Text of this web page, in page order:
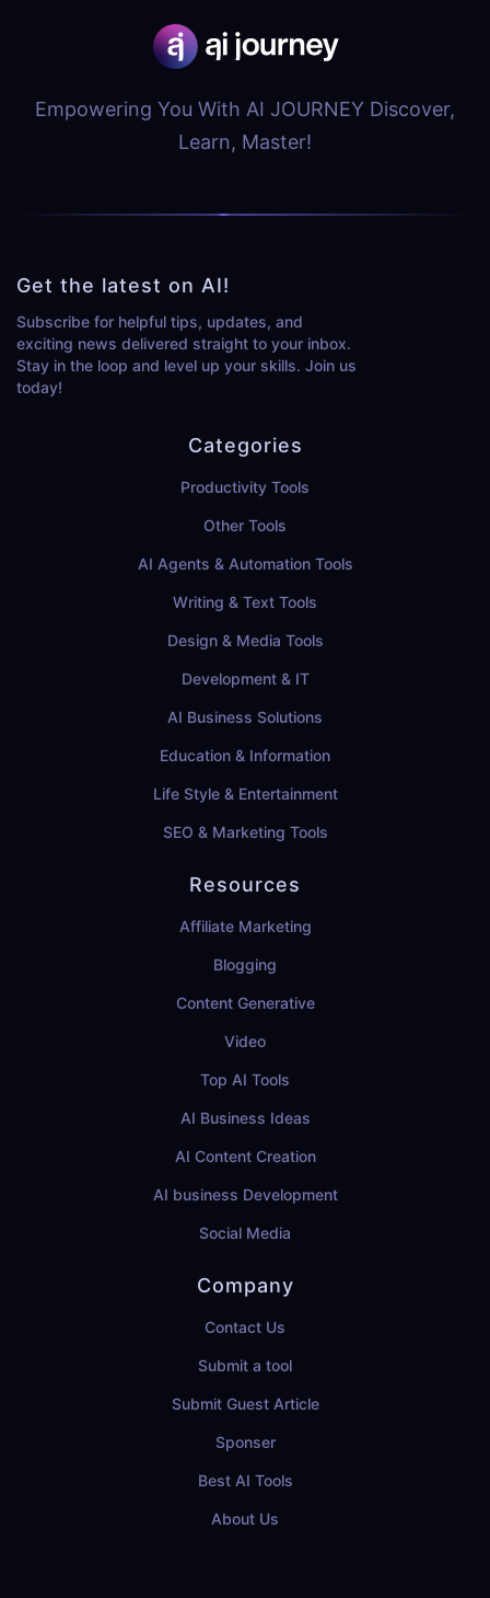
Empowering You With AI JOURNEY Discover,
Learn, Master!
Get the latest on AI!
Subscribe for helpful tips, updates, and
exciting news delivered straight to your inbox.
Stay in the loop and level up your skills. Join us
today!
Categories
Productivity Tools
Other Tools
AI Agents & Automation Tools
Writing & Text Tools
Design & Media Tools
Development & IT
AI Business Solutions
Education & Information
Life Style & Entertainment
SEO & Marketing Tools
Resources
Affiliate Marketing
Blogging
Content Generative
Video
Top AI Tools
AI Business Ideas
AI Content Creation
AI business Development
Social Media
Company
Contact Us
Submit a tool
Submit Guest Article
Sponser
Best AI Tools
About Us